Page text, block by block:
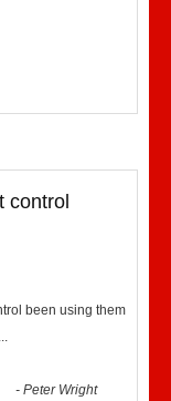
control
been using them
...
-Peter Wright